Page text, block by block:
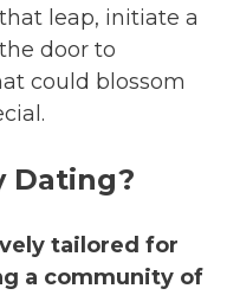
leap, initiate a
door to
could blossom
Dating?
tailored for
a community of